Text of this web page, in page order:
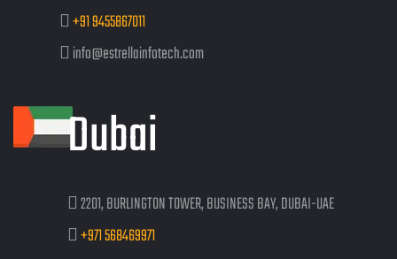
+91 9455867011
info@estrellainfotech.com
Dubai
2201, BURLINGTON TOWER, BUSINESS BAY, DUBAI-UAE
+971 568469971